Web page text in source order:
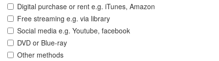
Digital purchase or rent e.g. iTunes, Amazon
Free streaming e.g. via library
Social media e.g. Youtube, facebook
DVD or Blue-ray
Other methods